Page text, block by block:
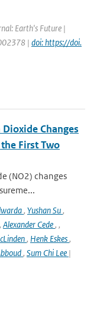
Earth's Future |
| doi: https://doi.
Changes
First Two
(NO2) changes
, Yushan Su,
, Alexander Cede, ,
, Henk Eskes,
, Sum Chi Lee |